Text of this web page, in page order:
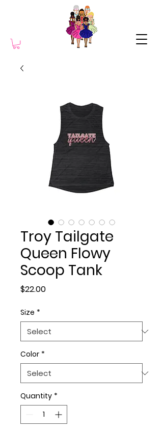
Troy Tailgate
Queen Flowy
Scoop Tank
$22.00Price
Size *
Color *
Quantity *